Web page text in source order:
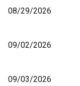
08/29/2026
09/02/2026
09/03/2026